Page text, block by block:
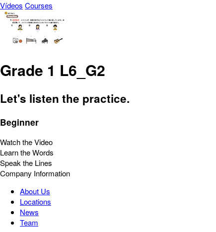
Vídeos Courses
Grade 1 L6_G2
Let's listen the practice.
Beginner
Watch the Video
Learn the Words
Speak the Lines
Company Information
About Us
Locations
News
Team